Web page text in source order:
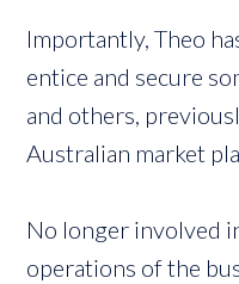
Importantly, Theo
entice and secure
and others,
Australian market
No longer involved
operations of the